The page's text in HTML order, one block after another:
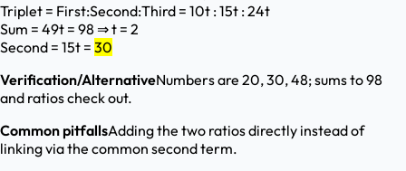
Triplet = First:Second:Third = 10t : 15t : 24t
Sum = 49t = 98 ⇒ t = 2
Second = 15t = 30
Verification/AlternativeNumbers are 20, 30, 48; sums to 98
and ratios check out.
Common pitfallsAdding the two ratios directly instead of
linking via the common second term.